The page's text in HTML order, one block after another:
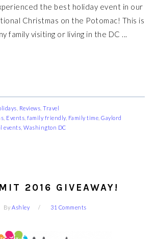
the best holiday event in our
Christmas on the Potomac! This is
family visiting or living in the DC ...
Reviews ,Travel
Events ,family friendly, Family time ,Gaylord
events ,Washington DC
2016 GIVEAWAY!
ByAshley 31 Comments